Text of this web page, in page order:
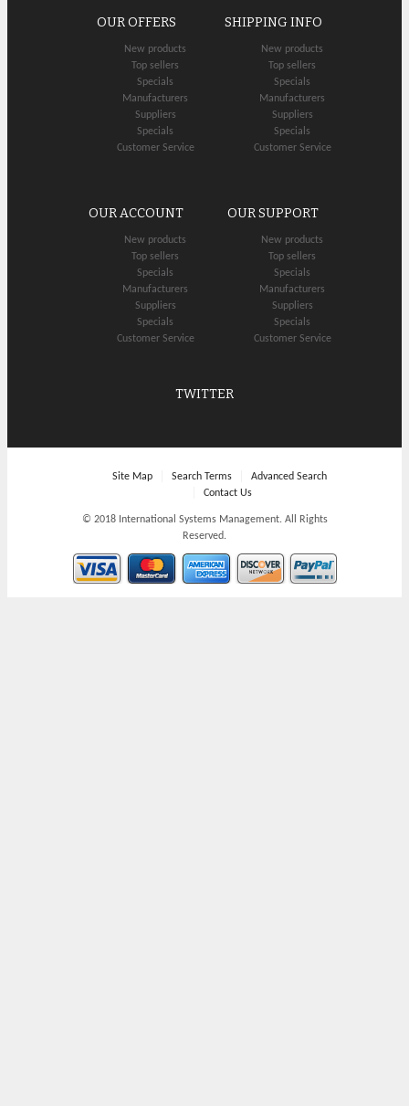
OUR OFFERS
New products
Top sellers
Specials
Manufacturers
Suppliers
Specials
Customer Service
SHIPPING INFO
New products
Top sellers
Specials
Manufacturers
Suppliers
Specials
Customer Service
OUR ACCOUNT
New products
Top sellers
Specials
Manufacturers
Suppliers
Specials
Customer Service
OUR SUPPORT
New products
Top sellers
Specials
Manufacturers
Suppliers
Specials
Customer Service
TWITTER
Site Map Search Terms
Advanced Search
Contact Us
© 2018 International Systems Management. All Rights
Reserved.